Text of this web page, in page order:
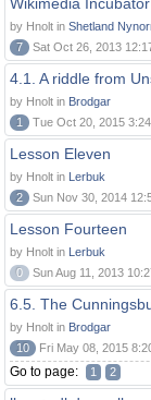
by Hnolt in Shetland
7
Sat Oct 26, 2013
4.1. A riddle from
by Hnolt in Brodgar
1
Tue Oct 20, 2015
Lesson Eleven
by Hnolt in Lerbuk
2
Sun Nov 30, 2014
Lesson Fourteen
by Hnolt in Lerbuk
0
Sun Aug 11, 2013
6.5. The
by Hnolt in Brodgar
10
Fri May 08, 2015
Go to page: 1 2